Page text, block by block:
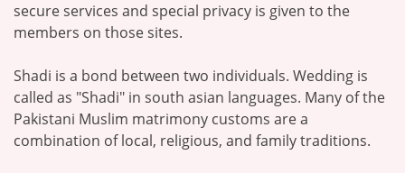
secure services and special privacy is given to the
members on those sites.
Shadi is a bond between two individuals. Wedding is
called as "Shadi" in south asian languages. Many of the
Pakistani Muslim matrimony customs are a
combination of local, religious, and family traditions.